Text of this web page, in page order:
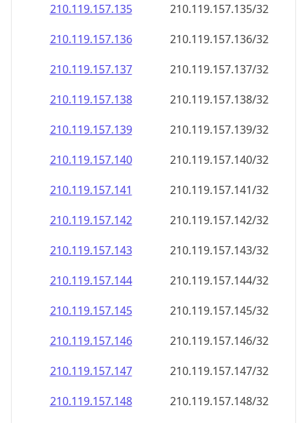
210.119.157.136
210.119.157.136/32
210.119.157.137
210.119.157.137/32
210.119.157.138
210.119.157.138/32
210.119.157.139
210.119.157.139/32
210.119.157.140
210.119.157.140/32
210.119.157.141
210.119.157.141/32
210.119.157.142
210.119.157.142/32
210.119.157.143
210.119.157.143/32
210.119.157.144
210.119.157.144/32
210.119.157.145
210.119.157.145/32
210.119.157.146
210.119.157.146/32
210.119.157.147
210.119.157.147/32
210.119.157.148
210.119.157.148/32
210.119.157.149
210.119.157.149/32